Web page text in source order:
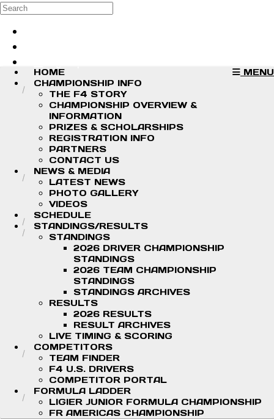
Skip to main content
Search
MENU
HOME
CHAMPIONSHIP INFO
THE F4 STORY
CHAMPIONSHIP OVERVIEW &
INFORMATION
PRIZES & SCHOLARSHIPS
REGISTRATION INFO
PARTNERS
CONTACT US
NEWS & MEDIA
LATEST NEWS
PHOTO GALLERY
VIDEOS
SCHEDULE
STANDINGS/RESULTS
STANDINGS
2026 DRIVER CHAMPIONSHIP
STANDINGS
2026 TEAM CHAMPIONSHIP
STANDINGS
STANDINGS ARCHIVES
RESULTS
2026 RESULTS
RESULT ARCHIVES
LIVE TIMING & SCORING
COMPETITORS
TEAM FINDER
F4 U.S. DRIVERS
COMPETITOR PORTAL
FORMULA LADDER
LIGIER JUNIOR FORMULA CHAMPIONSHIP
FR AMERICAS CHAMPIONSHIP